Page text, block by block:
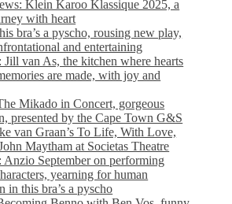
Klein Karoo Klassique 2025, a
with heart
bra’s a pyscho, rousing new play,
and entertaining
van As, the kitchen where hearts
are made, with joy and
Mikado in Concert, gorgeous
presented by the Cape Town G&S
van Graan’s To Life, With Love,
Maytham at Societas Theatre
Anzio September on performing
yearning for human
in this bra’s a pyscho